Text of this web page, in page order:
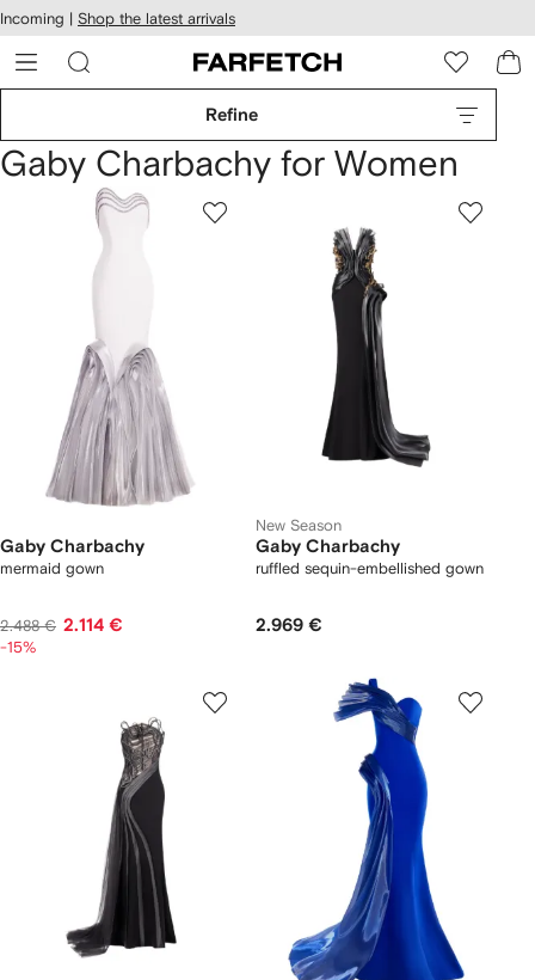
Skip to
main
content
Incoming | Shop the latest arrivals
Refine
Gaby Charbachy for Women
Gaby Charbachy
mermaid gown
2.488 € 2.114 €
-15%
New Season
Gaby Charbachy
ruffled sequin-embellished gown
2.969 €